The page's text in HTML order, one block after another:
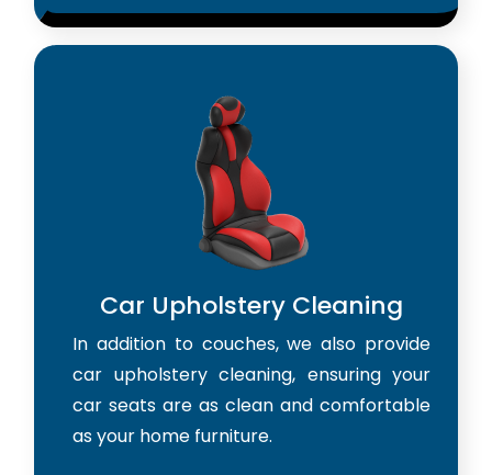
Car Upholstery Cleaning
In addition to couches, we also provide
car upholstery cleaning, ensuring your
car seats are as clean and comfortable
as your home furniture.